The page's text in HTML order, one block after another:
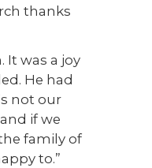
thanks
It was a joy
He had
not our
if we
family of
to.”